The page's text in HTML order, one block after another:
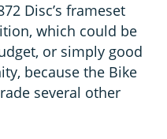
Disc’s frameset
which could be
or simply good
because the Bike
several other